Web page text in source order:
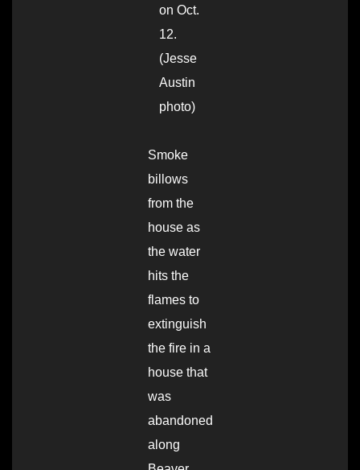
on Oct.
12.
(Jesse
Austin
photo)
Smoke
billows
from the
house as
the water
hits the
flames to
extinguish
the fire in a
house that
was
abandoned
along